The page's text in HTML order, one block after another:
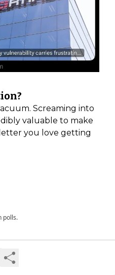
Screaming into
valuable to make
you love getting
polls.